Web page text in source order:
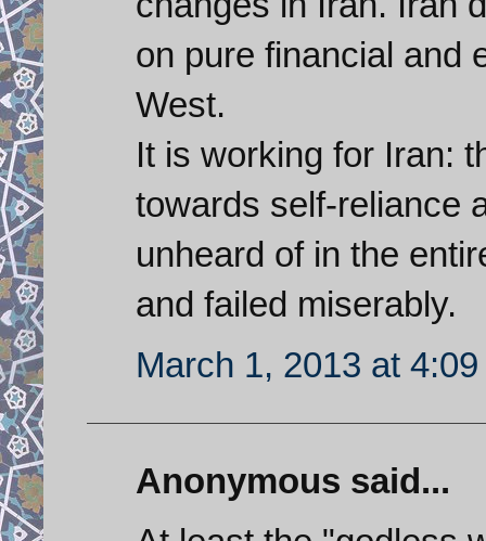
on pure financial and
West.
It is working for Iran:
towards self-reliance
unheard of in the
and failed miserably.
March 1, 2013 at 4:09
Anonymous said...